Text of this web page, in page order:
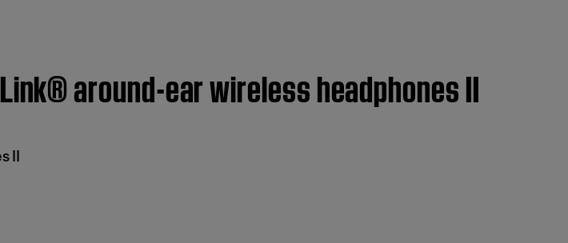
around-ear wireless headphones II
II